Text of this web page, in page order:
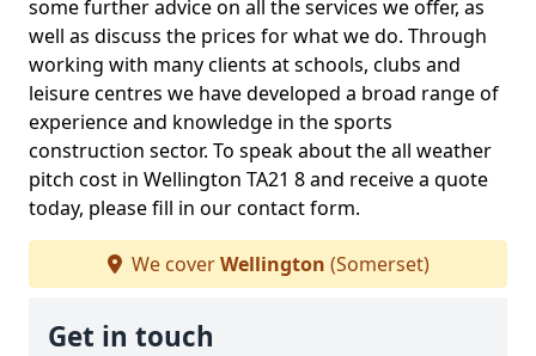
some further advice on all the services we offer, as
well as discuss the prices for what we do. Through
working with many clients at schools, clubs and
leisure centres we have developed a broad range of
experience and knowledge in the sports
construction sector. To speak about the all weather
pitch cost in Wellington TA21 8 and receive a quote
today, please fill in our contact form.
We coverWellington (Somerset)
Get in touch